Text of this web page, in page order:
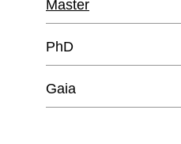
Master
PhD
Gaia